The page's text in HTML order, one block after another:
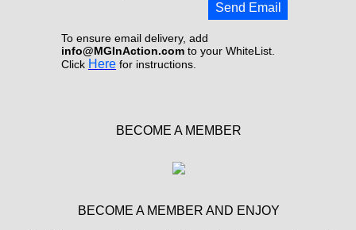
Send Email
To ensure email delivery, add
info@MGInAction.com to your WhiteList.
Click Here for instructions.
BECOME A MEMBER
BECOME A MEMBER AND ENJOY